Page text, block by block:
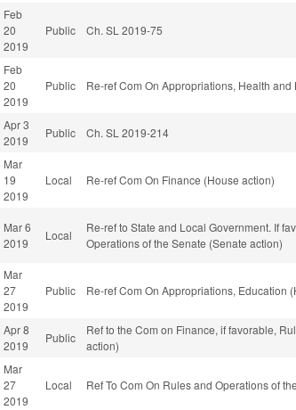
Feb
20
2019
Public Ch. SL 2019-75
Feb
20
2019
Public Re-ref Com On Appropriations, Health
Apr 3
2019
Public Ch. SL 2019-214
Mar
19
2019
Local Re-ref Com On Finance (House action)
Mar 6
2019
Local
Re-ref to State and Local Government. If
Operations of the Senate (Senate action)
Mar
27
2019
Public Re-ref Com On Appropriations, Education
Apr 8
2019
Public
Ref to the Com on Finance, if favorable,
action)
Mar
27
2019
Local Ref To Com On Rules and Operations of